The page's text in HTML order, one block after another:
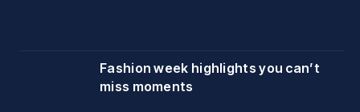
Fashion week highlights you can’t
miss moments